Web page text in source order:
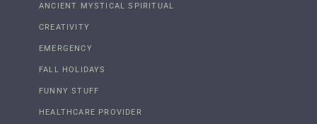
ANCIENT MYSTICAL SPIRITUAL
CREATIVITY
EMERGENCY
FALL HOLIDAYS
FUNNY STUFF
HEALTHCARE PROVIDER